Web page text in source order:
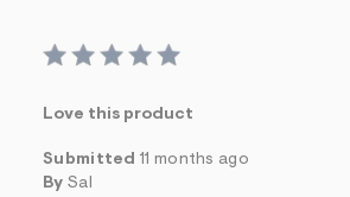
Love this product
Submitted 11 months ago
By Sal